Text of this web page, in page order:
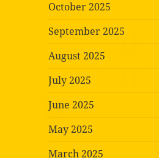
October 2025
September 2025
August 2025
July 2025
June 2025
May 2025
March 2025